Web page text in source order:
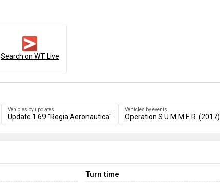
Search on WT Live
Vehicles by updates
Update 1.69 "Regia Aeronautica"
Vehicles by events
Operation S.U.M.M.E.R. (2017)
Turn time